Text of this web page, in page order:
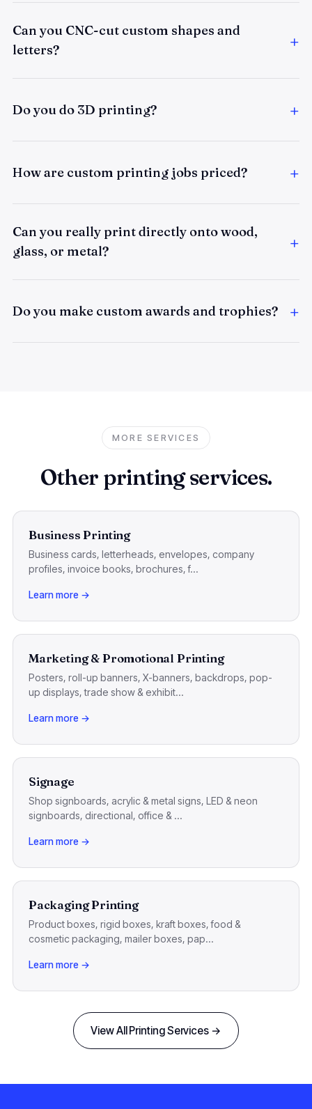
Can you CNC-cut custom shapes and
letters?
Do you do 3D printing?
How are custom printing jobs priced?
Can you really print directly onto wood,
glass, or metal?
Do you make custom awards and trophies?
MORE SERVICES
Other printing services.
Business Printing
Business cards, letterheads, envelopes, company
profiles, invoice books, brochures, f...
Learn more →
Marketing & Promotional Printing
Posters, roll-up banners, X-banners, backdrops, pop-
up displays, trade show & exhibit...
Learn more →
Signage
Shop signboards, acrylic & metal signs, LED & neon
signboards, directional, office & ...
Learn more →
Packaging Printing
Product boxes, rigid boxes, kraft boxes, food &
cosmetic packaging, mailer boxes, pap...
Learn more →
View All Printing Services →